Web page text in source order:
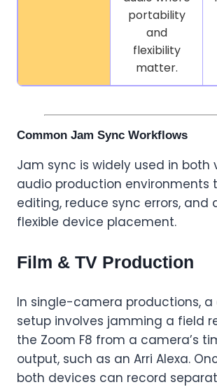
portability
and
flexibility
matter.
Common Jam Sync Workflows
Jam sync is widely used in both
audio production environments
editing, reduce sync errors, and
flexible device placement.
Film & TV Production
In single-camera productions,
setup involves jamming a field
the Zoom F8 from a camera’s
output, such as an Arri Alexa.
both devices can record